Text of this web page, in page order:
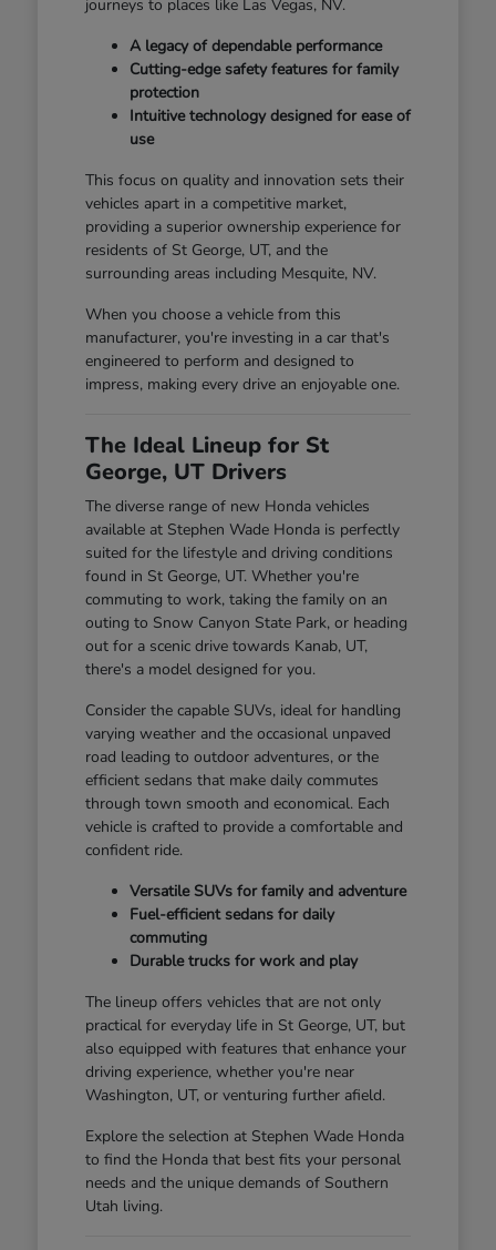
journeys to places like Las Vegas, NV.
A legacy of dependable performance
Cutting-edge safety features for family
protection
Intuitive technology designed for ease of
use
This focus on quality and innovation sets their
vehicles apart in a competitive market,
providing a superior ownership experience for
residents of St George, UT, and the
surrounding areas including Mesquite, NV.
When you choose a vehicle from this
manufacturer, you're investing in a car that's
engineered to perform and designed to
impress, making every drive an enjoyable one.
The Ideal Lineup for St
George, UT Drivers
The diverse range of new Honda vehicles
available at Stephen Wade Honda is perfectly
suited for the lifestyle and driving conditions
found in St George, UT. Whether you're
commuting to work, taking the family on an
outing to Snow Canyon State Park, or heading
out for a scenic drive towards Kanab, UT,
there's a model designed for you.
Consider the capable SUVs, ideal for handling
varying weather and the occasional unpaved
road leading to outdoor adventures, or the
efficient sedans that make daily commutes
through town smooth and economical. Each
vehicle is crafted to provide a comfortable and
confident ride.
Versatile SUVs for family and adventure
Fuel-efficient sedans for daily
commuting
Durable trucks for work and play
The lineup offers vehicles that are not only
practical for everyday life in St George, UT, but
also equipped with features that enhance your
driving experience, whether you're near
Washington, UT, or venturing further afield.
Explore the selection at Stephen Wade Honda
to find the Honda that best fits your personal
needs and the unique demands of Southern
Utah living.